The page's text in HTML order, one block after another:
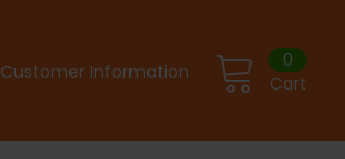
Customer Information Cart
0